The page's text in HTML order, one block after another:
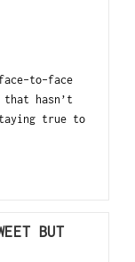
to-face
hasn’t
true to
BUT